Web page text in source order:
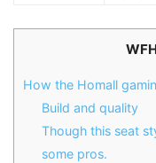
How the Homall
Build and quality
Though this seat
some pros.